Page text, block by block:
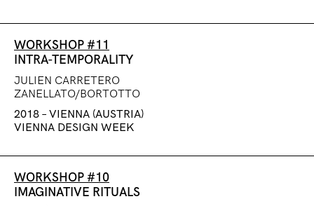
WORKSHOP #11
INTRA-TEMPORALITY
JULIEN CARRETERO
ZANELLATO/BORTOTTO
2018 – VIENNA (AUSTRIA)
VIENNA DESIGN WEEK
WORKSHOP #10
IMAGINATIVE RITUALS